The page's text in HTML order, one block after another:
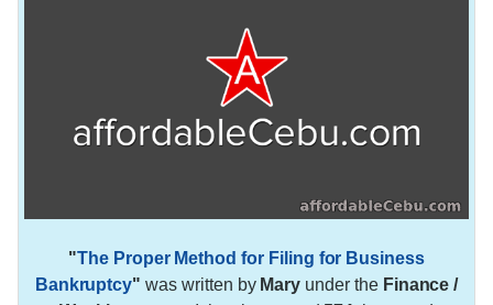
"The Proper Method for Filing for Business
Bankruptcy" was written by Mary under the Finance /